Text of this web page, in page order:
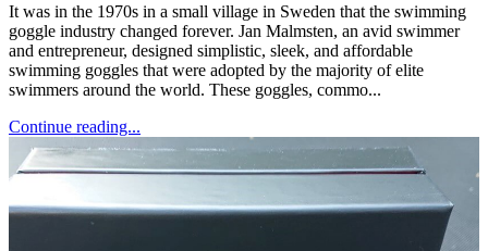
It was in the 1970s in a small village in Sweden that the swimming
goggle industry changed forever. Jan Malmsten, an avid swimmer
and entrepreneur, designed simplistic, sleek, and affordable
swimming goggles that were adopted by the majority of elite
swimmers around the world. These goggles, commo...
Continue reading...